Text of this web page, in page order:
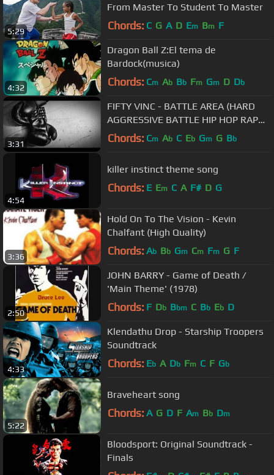
5:29
From Master To Student To Master
Chords: C G A D Em Bm F
4:32
Dragon Ball Z:El tema de
Bardock(musica)
Chords: Cm Ab Bb Fm Gm D Db
3:31
FIFTY VINC - BATTLE AREA (HARD
AGGRESSIVE BATTLE HIP HOP RAP
BEAT)
Chords: Cm Ab C Eb Gm G Bb
4:54
killer instinct theme song
Chords: E Em C A F# D G
3:36
Hold On To The Vision - Kevin
Chalfant (High Quality)
Chords: Ab Bb Gm Cm Fm G F
2:50
JOHN BARRY - Game of Death /
'Main Theme' (1978)
Chords: F Db Bbm C Bb Eb D
4:33
Klendathu Drop - Starship Troopers
Soundtrack
Chords: Eb A Db Fm C F Gb
5:22
Braveheart song
Chords: A G D F Am Bb Dm
Bloodsport: Original Soundtrack -
Finals